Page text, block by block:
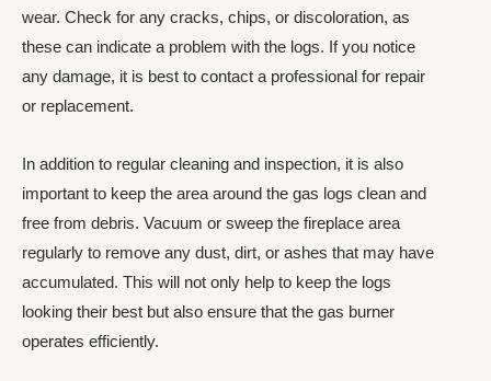
wear. Check for any cracks, chips, or discoloration, as
these can indicate a problem with the logs. If you notice
any damage, it is best to contact a professional for repair
or replacement.
In addition to regular cleaning and inspection, it is also
important to keep the area around the gas logs clean and
free from debris. Vacuum or sweep the fireplace area
regularly to remove any dust, dirt, or ashes that may have
accumulated. This will not only help to keep the logs
looking their best but also ensure that the gas burner
operates efficiently.